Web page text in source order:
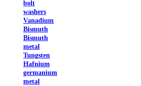
bolt
washers
Vanadium
Bismuth
Bismuth
metal
Tungsten
Hafnium
germanium
metal